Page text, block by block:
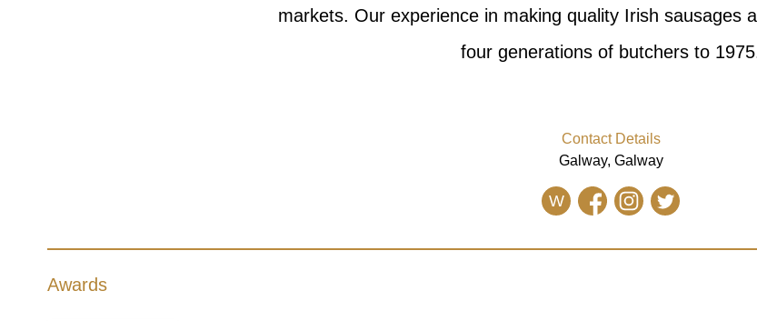
markets. Our experience in making quality Irish sausages
four generations of butchers to
Contact Details
Galway, Galway
W
Awards